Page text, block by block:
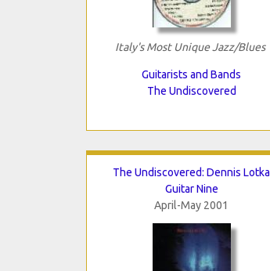
Italy's Most Unique Jazz/Blues
Guitarists and Bands
The Undiscovered
The Undiscovered: Dennis Lotka
Guitar Nine
April-May 2001